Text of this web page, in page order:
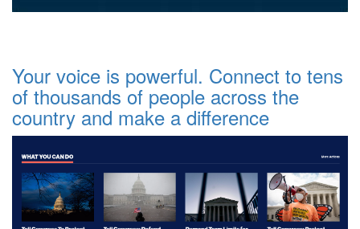
Your voice is powerful. Connect to tens
of thousands of people across the
country and make a difference